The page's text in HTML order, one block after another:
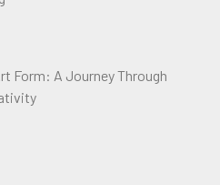
Form: A Journey Through